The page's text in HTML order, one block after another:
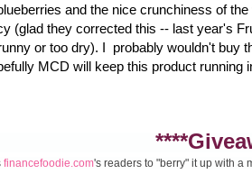
and the nice crunchiness of
(glad they corrected this -- last year's
or too dry). I probably wouldn't buy
MCD will keep this product running
financefoodie.com's readers to "berry" it up with a